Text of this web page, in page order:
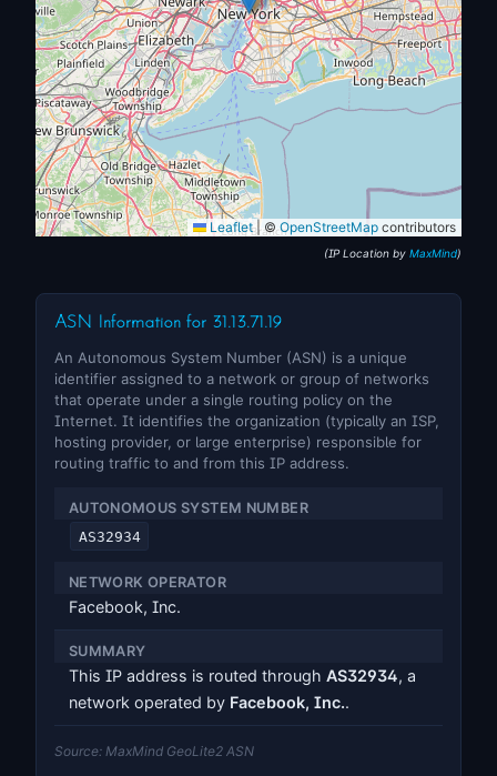
Leaflet | ©OpenStreetMap contributors
(IP Location by MaxMind)
ASN Information for 31.13.71.19
An Autonomous System Number (ASN) is a unique
identifier assigned to a network or group of networks
that operate under a single routing policy on the
Internet. It identifies the organization (typically an ISP,
hosting provider, or large enterprise) responsible for
routing traffic to and from this IP address.
AUTONOMOUS SYSTEM NUMBER
AS32934
NETWORK OPERATOR
Facebook, Inc.
SUMMARY
This IP address is routed through AS32934, a
network operated by Facebook, Inc..
Source: MaxMind GeoLite2 ASN